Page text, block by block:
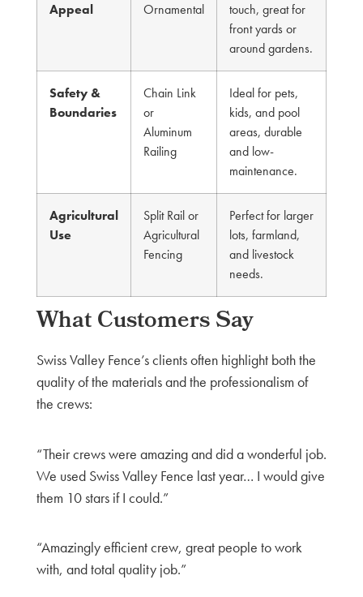
Appeal
Ornamental
touch, great for
front yards or
around gardens.
Safety &
Boundaries
Chain Link
or
Aluminum
Railing
Ideal for pets,
kids, and pool
areas, durable
and low-
maintenance.
Agricultural
Use
Split Rail or
Agricultural
Fencing
Perfect for larger
lots, farmland,
and livestock
needs.
What Customers Say
Swiss Valley Fence’s clients often highlight both the
quality of the materials and the professionalism of
the crews:
“Their crews were amazing and did a wonderful job.
We used Swiss Valley Fence last year… I would give
them 10 stars if I could.”
“Amazingly efficient crew, great people to work
with, and total quality job.”